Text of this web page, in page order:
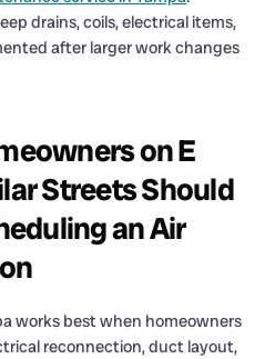
drains, coils, electrical items,
after larger work changes
on E
Streets Should
an Air
works best when homeowners
reconnection, duct layout,